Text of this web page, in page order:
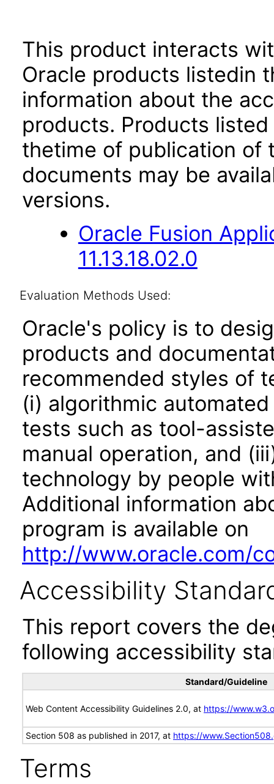
This product interacts
Oracle products listedin
information about the
products. Products
thetime of publication of
documents may be
versions.
Oracle Fusion
11.13.18.02.0
Evaluation Methods Used:
Oracle's policy is to
products and
recommended styles of
(i) algorithmic
tests such as tool-
manual operation, and
technology by people
Additional information
program is available on
http://www.oracle.com/
Accessibility
This report covers the
following accessibility
Standard/Guideline
Web Content Accessibility Guidelines 2.0, at https://
Section 508 as published in 2017, at https://
Terms